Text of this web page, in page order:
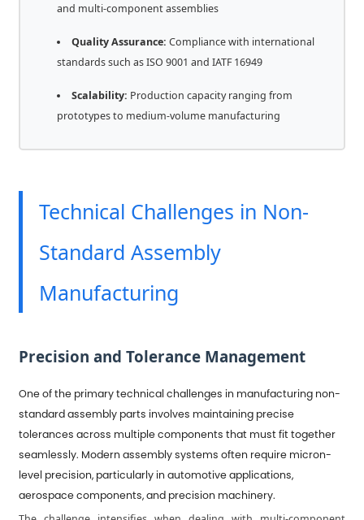
and multi-component assemblies
Quality Assurance: Compliance with international
standards such as ISO 9001 and IATF 16949
Scalability: Production capacity ranging from
prototypes to medium-volume manufacturing
Technical Challenges in Non-
Standard Assembly
Manufacturing
Precision and Tolerance Management
One of the primary technical challenges in manufacturing non-
standard assembly parts involves maintaining precise
tolerances across multiple components that must fit together
seamlessly. Modern assembly systems often require micron-
level precision, particularly in automotive applications,
aerospace components, and precision machinery.